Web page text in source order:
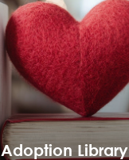
Adoption Library